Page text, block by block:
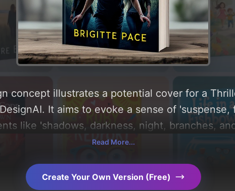
concept illustrates a potential cover for a
It aims to evoke a sense of 'suspense,
like 'shadows, darkness, night, branches,
of the visual composition, typography,
Read More...
Create Your Own Version (Free)